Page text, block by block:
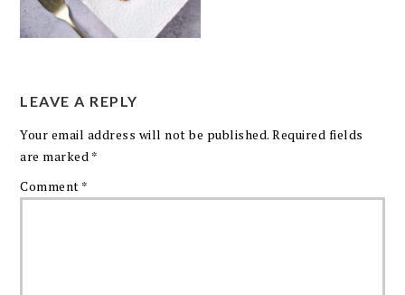
LEAVE A REPLY
Your email address will not be published. Required fields
are marked *
Comment *